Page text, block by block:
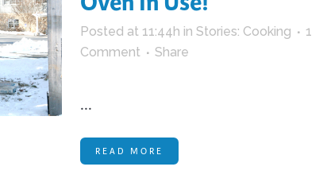
Hat Making
Instrument Making
Jewelry
Kaleidoscopes
Posted at 11:44h in Stories: Cooking
1
Comment
Share
...
READ MORE